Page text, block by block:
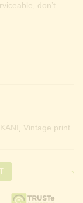
don’t
Vintage print